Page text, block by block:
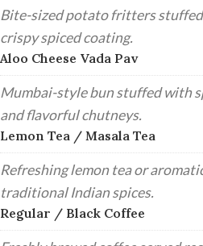
Bite-sized potato fritters
crispy spiced coating.
Aloo Cheese Vada Pav
Mumbai-style bun stuffed with
and flavorful chutneys.
Lemon Tea / Masala Tea
Refreshing lemon tea or
traditional Indian spices.
Regular / Black Coffee